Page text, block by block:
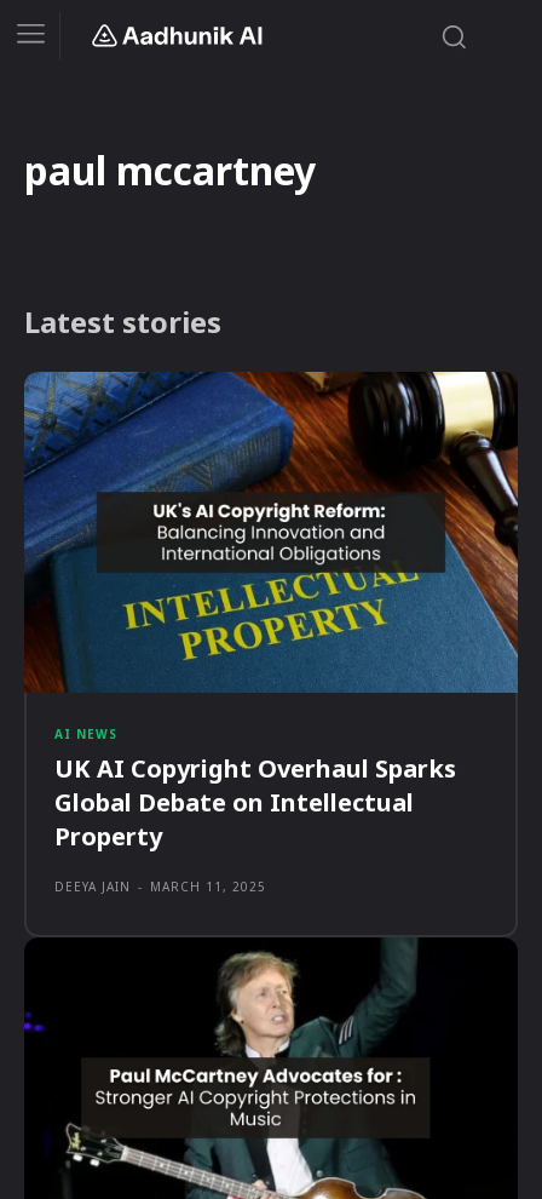
paul mccartney
Latest stories
AI NEWS
UK AI Copyright Overhaul Sparks
Global Debate on Intellectual
Property
DEEYA JAIN - MARCH 11, 2025